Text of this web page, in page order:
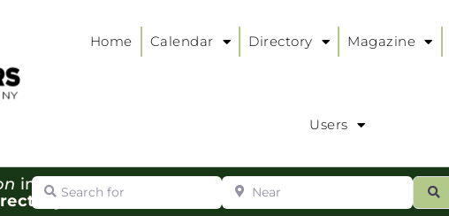
Home Calendar Directory Magazine
Users
in our
:
Search for Near